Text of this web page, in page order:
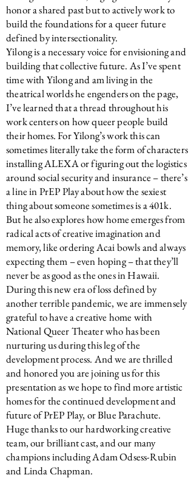
honor a shared past but to actively work to
build the foundations for a queer future
defined by intersectionality.
Yilong is a necessary voice for envisioning and
building that collective future. As I’ve spent
time with Yilong and am living in the
theatrical worlds he engenders on the page,
I’ve learned that a thread throughout his
work centers on how queer people build
their homes. For Yilong’s work this can
sometimes literally take the form of characters
installing ALEXA or figuring out the logistics
around social security and insurance – there’s
a line in PrEP Play about how the sexiest
thing about someone sometimes is a 401k.
But he also explores how home emerges from
radical acts of creative imagination and
memory, like ordering Acai bowls and always
expecting them – even hoping – that they’ll
never be as good as the ones in Hawaii.
During this new era of loss defined by
another terrible pandemic, we are immensely
grateful to have a creative home with
National Queer Theater who has been
nurturing us during this leg of the
development process. And we are thrilled
and honored you are joining us for this
presentation as we hope to find more artistic
homes for the continued development and
future of PrEP Play, or Blue Parachute.
Huge thanks to our hardworking creative
team, our brilliant cast, and our many
champions including Adam Odsess-Rubin
and Linda Chapman.